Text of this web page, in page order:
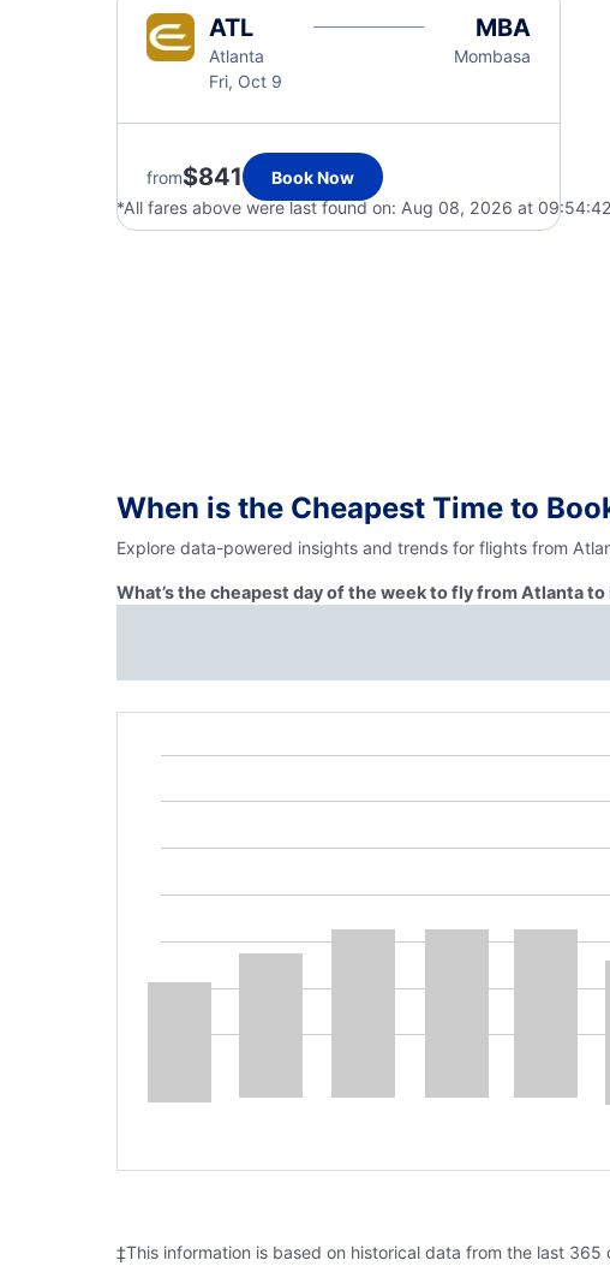
ATL
Atlanta
Fri, Oct 9
MBA
Mombasa
from$841
Book Now
*All fares above were last found on: Aug 08, 2026 at
When is the Cheapest Time to
Explore data-powered insights and trends for flights from
What’s the cheapest day of the week to fly from Atlanta to
‡This information is based on historical data from the last 365